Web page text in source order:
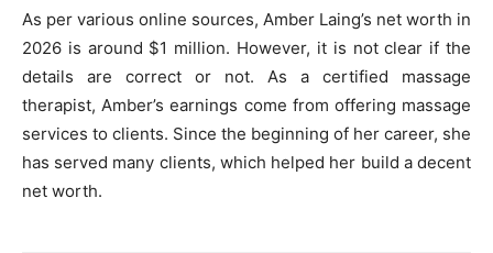
As per various online sources, Amber Laing’s net worth in
2026 is around $1 million. However, it is not clear if the
details are correct or not. As a certified massage
therapist, Amber’s earnings come from offering massage
services to clients. Since the beginning of her career, she
has served many clients, which helped her build a decent
net worth.